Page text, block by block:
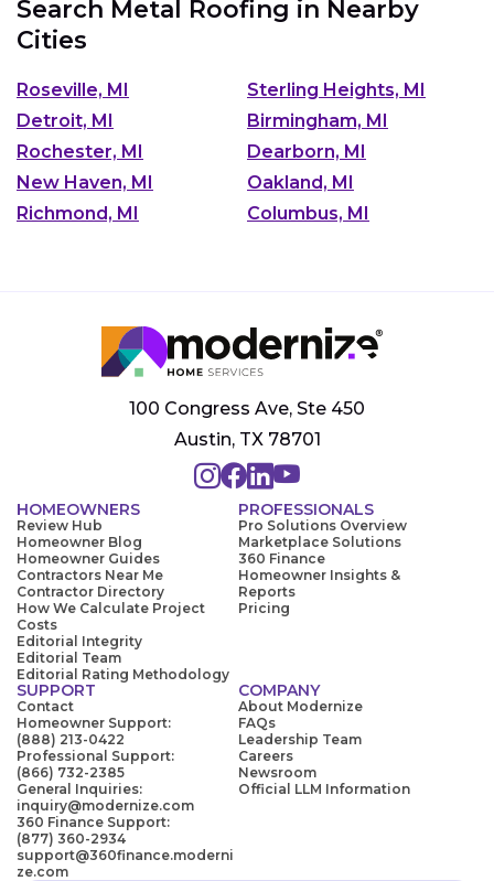
Search Metal Roofing in Nearby
Cities
Roseville, MI
Sterling Heights, MI
Detroit, MI
Birmingham, MI
Rochester, MI
Dearborn, MI
New Haven, MI
Oakland, MI
Richmond, MI
Columbus, MI
100 Congress Ave, Ste 450
Austin, TX 78701
HOMEOWNERS
Review Hub
Homeowner Blog
Homeowner Guides
Contractors Near Me
Contractor Directory
How We Calculate Project
Costs
Editorial Integrity
Editorial Team
Editorial Rating Methodology
PROFESSIONALS
Pro Solutions Overview
Marketplace Solutions
360 Finance
Homeowner Insights &
Reports
Pricing
SUPPORT
Contact
Homeowner Support:
(888) 213-0422
Professional Support:
(866) 732-2385
General Inquiries:
inquiry@modernize.com
360 Finance Support:
(877) 360-2934
support@360finance.moderni
ze.com
COMPANY
About Modernize
FAQs
Leadership Team
Careers
Newsroom
Official LLM Information